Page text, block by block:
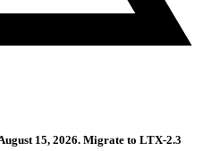
15, 2026. Migrate to LTX-2.3